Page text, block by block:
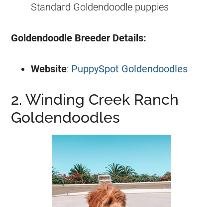
Standard Goldendoodle puppies
Goldendoodle Breeder Details:
Website: PuppySpot Goldendoodles
2. Winding Creek Ranch
Goldendoodles